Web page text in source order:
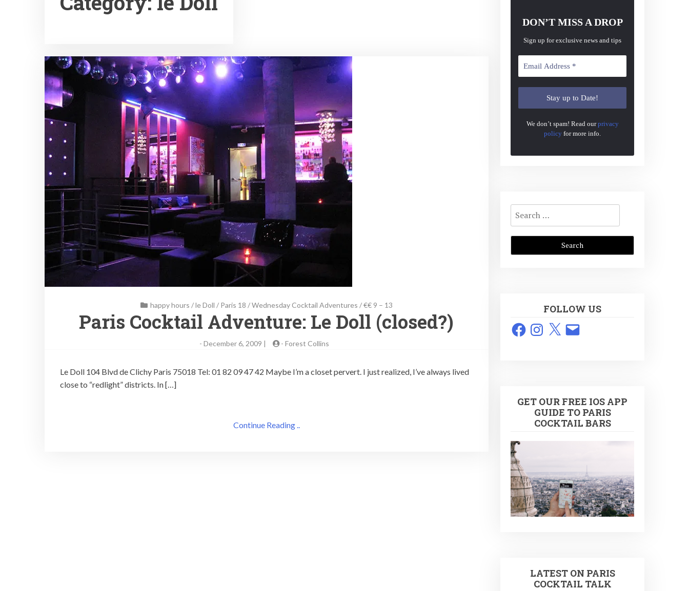
happy hours /le Doll / Paris 18 /Wednesday Cocktail Adventures /€€ 9 – 13
Paris Cocktail Adventure: Le Doll (closed?)
-December 6, 2009 | -Forest Collins
Le Doll 104 Blvd de Clichy Paris 75018 Tel: 01 82 09 47 42 Maybe I’m a closet pervert. I just realized, I’ve always lived
close to “redlight” districts. In […]
Continue Reading ..
DON’T MISS A DROP
Sign up for exclusive news and tips
We don’t spam! Read ourprivacy
policy for more info.
Search
for:
FOLLOW US
FacebookInstagram
X Email
GET OUR FREE IOS APP
GUIDE TO PARIS
COCKTAIL BARS
LATEST ON PARIS
COCKTAIL TALK